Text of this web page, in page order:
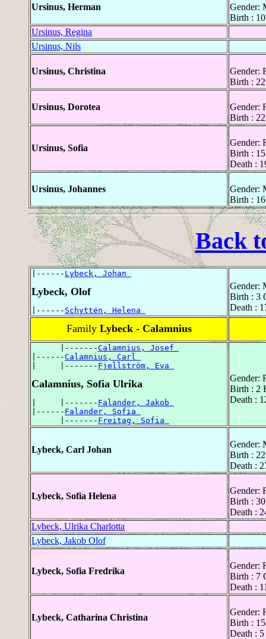
Ursinus, Herman
Gender:
Birth :
Ursinus, Regina
Ursinus, Nils
Ursinus, Christina
Gender:
Birth :
Ursinus, Dorotea
Gender:
Birth :
Ursinus, Sofia
Gender:
Birth :
Death :
Ursinus, Johannes
Gender:
Birth :
Back
|------ Lybeck, Johan
Lybeck, Olof
|------ Schyttén, Helena
Gender:
Birth : 3
Death :
Family Lybeck - Calamnius
      |-------
Calamnius, Josef
|------Calamnius, Carl
|     |------- Fjellström, Eva
Calamnius, Sofia Ulrika
|     |------- Falander, Jakob
|------ Falander, Sofia
      |-------
Freitag, Sofia
Gender:
Birth : 2
Death :
Lybeck, Carl Johan
Gender:
Birth :
Death :
Lybeck, Sofia Helena
Gender:
Birth : 30
Death :
Lybeck, Ulrika Charlotta
Lybeck, Jakob Olof
Lybeck, Sofia Fredrika
Gender:
Birth : 7
Death :
Lybeck, Catharina Christina
Gender:
Birth :
Death :